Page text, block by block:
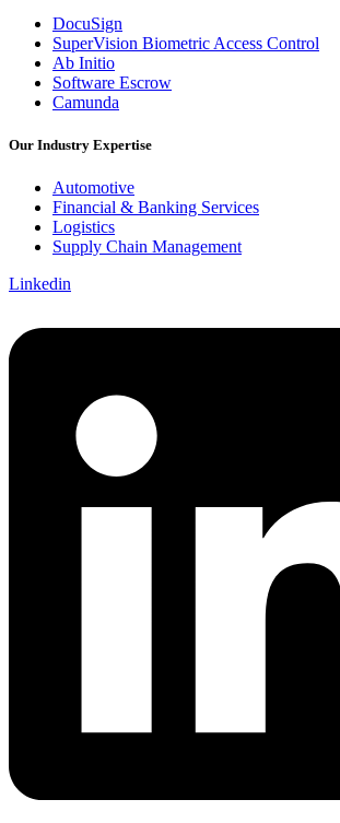
DocuSign
SuperVision Biometric Access Control
Ab Initio
Software Escrow
Camunda
Our Industry Expertise
Automotive
Financial & Banking Services
Logistics
Supply Chain Management
Linkedin